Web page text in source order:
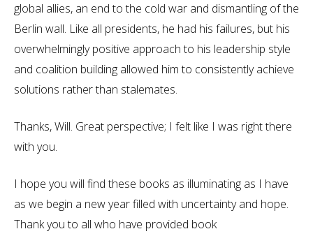
global allies, an end to the cold war and dismantling of the
Berlin wall. Like all presidents, he had his failures, but his
overwhelmingly positive approach to his leadership style
and coalition building allowed him to consistently achieve
solutions rather than stalemates.
Thanks, Will. Great perspective; I felt like I was right there
with you.
I hope you will find these books as illuminating as I have
as we begin a new year filled with uncertainty and hope.
Thank you to all who have provided book